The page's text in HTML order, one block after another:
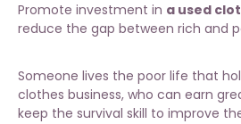
Promote investment in a used
reduce the gap between rich and
Someone lives the poor life that
clothes business, who can earn
keep the survival skill to improve